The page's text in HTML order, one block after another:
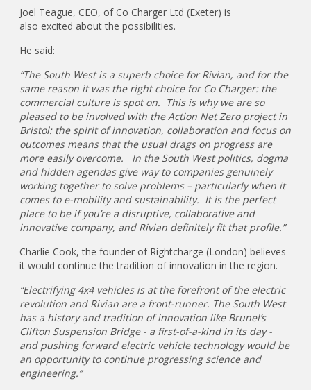
Joel Teague, CEO, of Co Charger Ltd (Exeter) is
also excited about the possibilities.
He said:
“The South West is a superb choice for Rivian, and for the
same reason it was the right choice for Co Charger: the
commercial culture is spot on. This is why we are so
pleased to be involved with the Action Net Zero project in
Bristol: the spirit of innovation, collaboration and focus on
outcomes means that the usual drags on progress are
more easily overcome. In the South West politics, dogma
and hidden agendas give way to companies genuinely
working together to solve problems – particularly when it
comes to e-mobility and sustainability. It is the perfect
place to be if you’re a disruptive, collaborative and
innovative company, and Rivian definitely fit that profile.”
Charlie Cook, the founder of Rightcharge (London) believes
it would continue the tradition of innovation in the region.
“Electrifying 4x4 vehicles is at the forefront of the electric
revolution and Rivian are a front-runner. The South West
has a history and tradition of innovation like Brunel’s
Clifton Suspension Bridge - a first-of-a-kind in its day -
and pushing forward electric vehicle technology would be
an opportunity to continue progressing science and
engineering.”